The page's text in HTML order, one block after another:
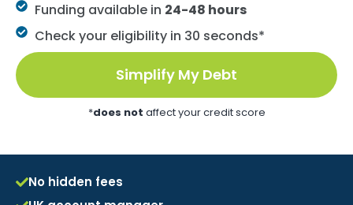
Funding available in 24-48 hours
Check your eligibility in 30 seconds*
Simplify My Debt
*does not affect your credit score
No hidden fees